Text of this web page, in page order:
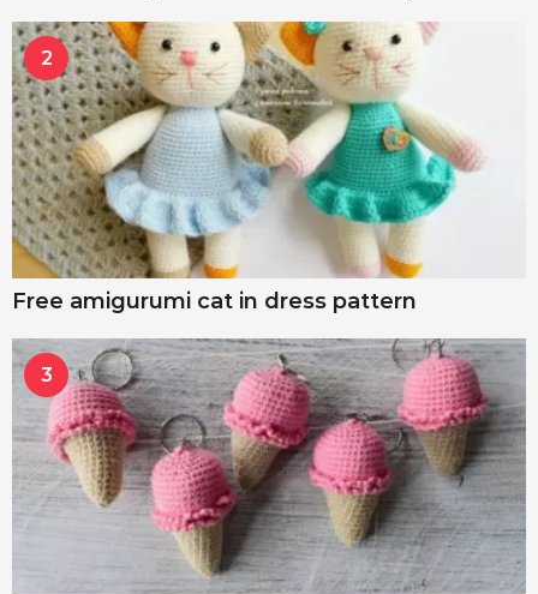
2
Free amigurumi cat in dress pattern
3